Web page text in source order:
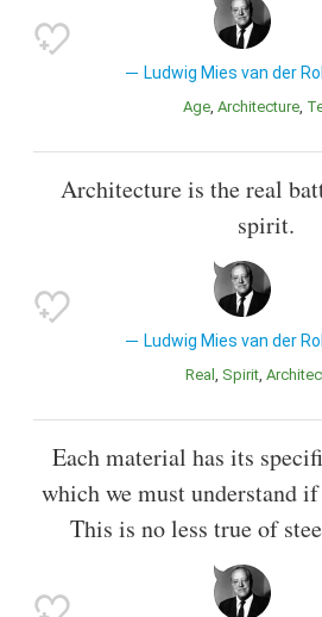
Ludwig Mies van der
Age Architecture
Architecture is the real
spirit.
Ludwig Mies van der
Real Spirit
Each material has its
which we must understand
This is no less true of